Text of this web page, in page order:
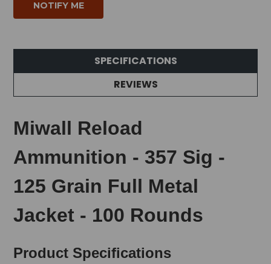
SPECIFICATIONS
REVIEWS
Miwall Reload
Ammunition - 357 Sig -
125 Grain Full Metal
Jacket - 100 Rounds
Product Specifications